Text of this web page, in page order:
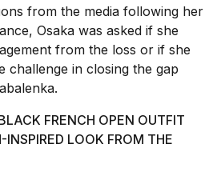
from the media following her
Osaka was asked if she
from the loss or if she
challenge in closing the gap
FRENCH OPEN OUTFIT
INSPIRED LOOK FROM THE